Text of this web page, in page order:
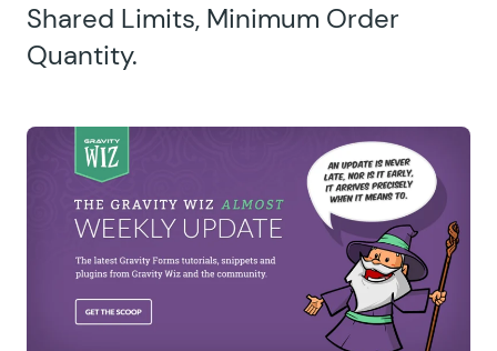
Shared Limits, Minimum Order
Quantity.